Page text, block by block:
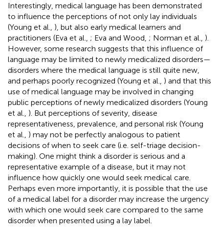
Interestingly, medical language has been demonstrated
to influence the perceptions of not only lay individuals
(Young et al., ), but also early medical learners and
practitioners (Eva et al., ; Eva and Wood, ; Norman et al., ).
However, some research suggests that this influence of
language may be limited to newly medicalized disorders—
disorders where the medical language is still quite new,
and perhaps poorly recognized (Young et al., ) and that this
use of medical language may be involved in changing
public perceptions of newly medicalized disorders (Young
et al., ). But perceptions of severity, disease
representativeness, prevalence, and personal risk (Young
et al., ) may not be perfectly analogous to patient
decisions of when to seek care (i.e. self-triage decision-
making). One might think a disorder is serious and a
representative example of a disease, but it may not
influence how quickly one would seek medical care.
Perhaps even more importantly, it is possible that the use
of a medical label for a disorder may increase the urgency
with which one would seek care compared to the same
disorder when presented using a lay label.